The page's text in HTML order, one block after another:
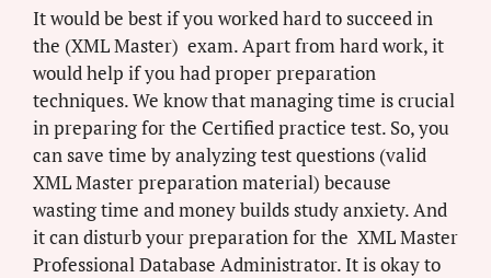
It would be best if you worked hard to succeed in
the (XML Master) exam. Apart from hard work, it
would help if you had proper preparation
techniques. We know that managing time is crucial
in preparing for the Certified practice test. So, you
can save time by analyzing test questions (valid
XML Master preparation material) because
wasting time and money builds study anxiety. And
it can disturb your preparation for the XML Master
Professional Database Administrator. It is okay to